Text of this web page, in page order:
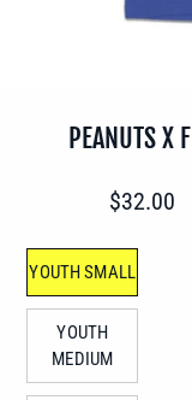
PEANUTS X
Regular
$32.00
YOUTH SMALL
YOUTH
MEDIUM